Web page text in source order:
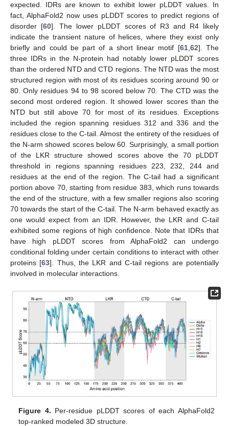
expected. IDRs are known to exhibit lower pLDDT values. In
fact, AlphaFold2 now uses pLDDT scores to predict regions of
disorder [60]. The lower pLDDT scores of R3 and R4 likely
indicate the transient nature of helices, where they exist only
briefly and could be part of a short linear motif [61,62]. The
three IDRs in the N-protein had notably lower pLDDT scores
than the ordered NTD and CTD regions. The NTD was the most
structured region with most of its residues scoring around 90 or
80. Only residues 94 to 98 scored below 70. The CTD was the
second most ordered region. It showed lower scores than the
NTD but still above 70 for most of its residues. Exceptions
included the region spanning residues 312 and 336 and the
residues close to the C-tail. Almost the entirety of the residues of
the N-arm showed scores below 60. Surprisingly, a small portion
of the LKR structure showed scores above the 70 pLDDT
threshold in regions spanning residues 223, 232, 244 and
residues at the end of the region. The C-tail had a significant
portion above 70, starting from residue 383, which runs towards
the end of the structure, with a few smaller regions also scoring
70 towards the start of the C-tail. The N-arm behaved exactly as
one would expect from an IDR. However, the LKR and C-tail
exhibited some regions of high confidence. Note that IDRs that
have high pLDDT scores from AlphaFold2 can undergo
conditional folding under certain conditions to interact with other
proteins [63]. Thus, the LKR and C-tail regions are potentially
involved in molecular interactions.
Figure 4. Per-residue pLDDT scores of each AlphaFold2
top-ranked modeled 3D structure.